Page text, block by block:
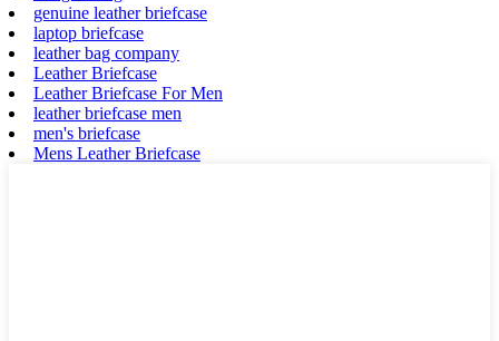
genuine leather briefcase
laptop briefcase
leather bag company
Leather Briefcase
Leather Briefcase For Men
leather briefcase men
men's briefcase
Mens Leather Briefcase